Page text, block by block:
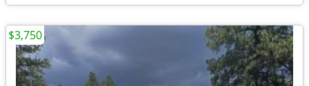
$3,750